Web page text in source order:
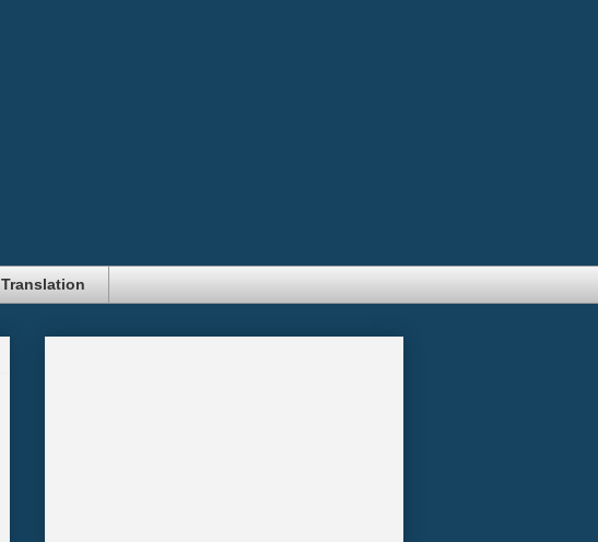
Translation